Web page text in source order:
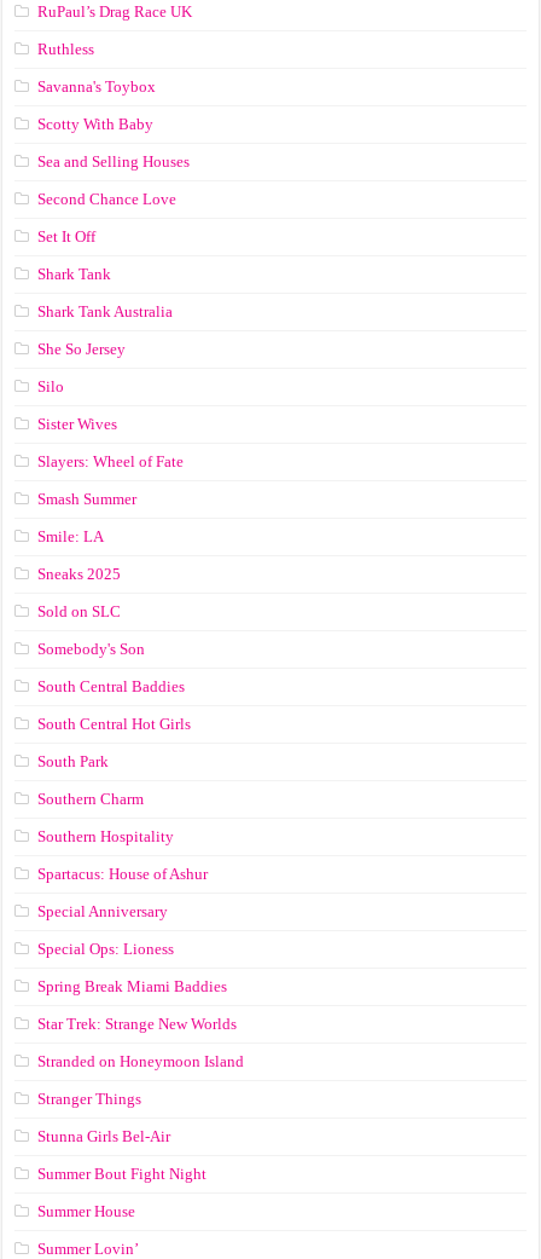
RuPaul’s Drag Race UK
Ruthless
Savanna's Toybox
Scotty With Baby
Sea and Selling Houses
Second Chance Love
Set It Off
Shark Tank
Shark Tank Australia
She So Jersey
Silo
Sister Wives
Slayers: Wheel of Fate
Smash Summer
Smile: LA
Sneaks 2025
Sold on SLC
Somebody's Son
South Central Baddies
South Central Hot Girls
South Park
Southern Charm
Southern Hospitality
Spartacus: House of Ashur
Special Anniversary
Special Ops: Lioness
Spring Break Miami Baddies
Star Trek: Strange New Worlds
Stranded on Honeymoon Island
Stranger Things
Stunna Girls Bel-Air
Summer Bout Fight Night
Summer House
Summer Lovin’